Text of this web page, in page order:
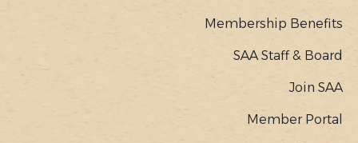
Membership Benefits
SAA Staff & Board
Join SAA
Member Portal